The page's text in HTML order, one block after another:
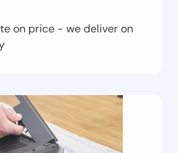
on price - we deliver on